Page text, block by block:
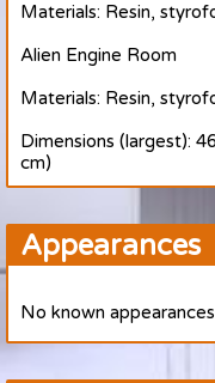
Materials: Resin,
Alien Engine Room
Materials: Resin,
Dimensions (largest):
cm)
Appearances
No known appearances